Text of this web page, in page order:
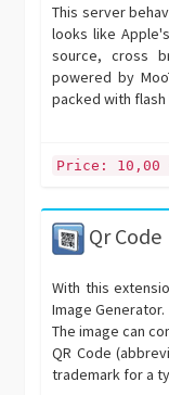
This server
looks like
source, cross
powered by
packed with
Price: 10,00
Qr Code
With this
Image Generator.
The image can
QR Code
trademark for a